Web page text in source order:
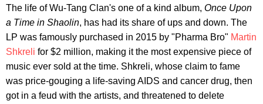
The life of Wu-Tang Clan's one of a kind album, Once Upon
a Time in Shaolin, has had its share of ups and down. The
LP was famously purchased in 2015 by "Pharma Bro" Martin
Shkreli for $2 million, making it the most expensive piece of
music ever sold at the time. Shkreli, whose claim to fame
was price-gouging a life-saving AIDS and cancer drug, then
got in a feud with the artists, and threatened to delete